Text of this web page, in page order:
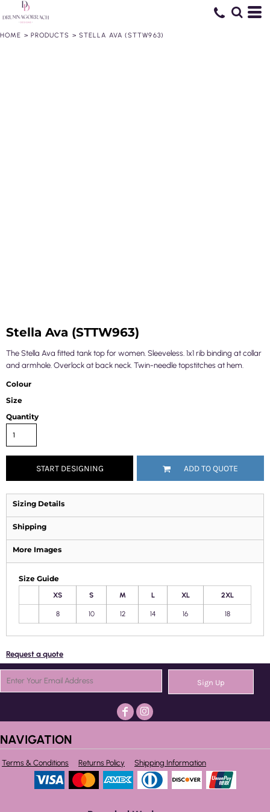
HOME > PRODUCTS > STELLA AVA (STTW963)
Stella Ava (STTW963)
The Stella Ava fitted tank top for women. Sleeveless. 1x1 rib binding at collar
and armhole. Overlock at back neck. Twin-needle topstitches at hem.
Colour
Size
Quantity
START DESIGNING ADD TO QUOTE
Sizing Details
Shipping
More Images
Size Guide
XS S M L XL 2XL
8 10 12 14 16 18
Request a quote
Sign Up
NAVIGATION
Terms & Conditions Returns Policy Shipping Information